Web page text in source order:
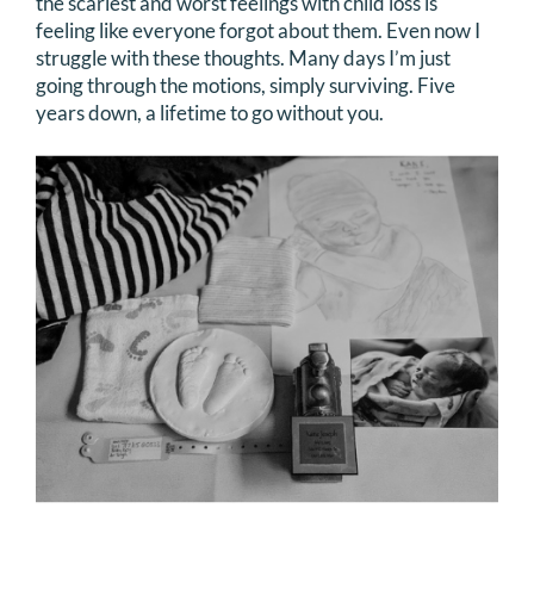
feeling like everyone forgot about them. Even now I
struggle with these thoughts. Many days I’m just
going through the motions, simply surviving. Five
years down, a lifetime to go without you.